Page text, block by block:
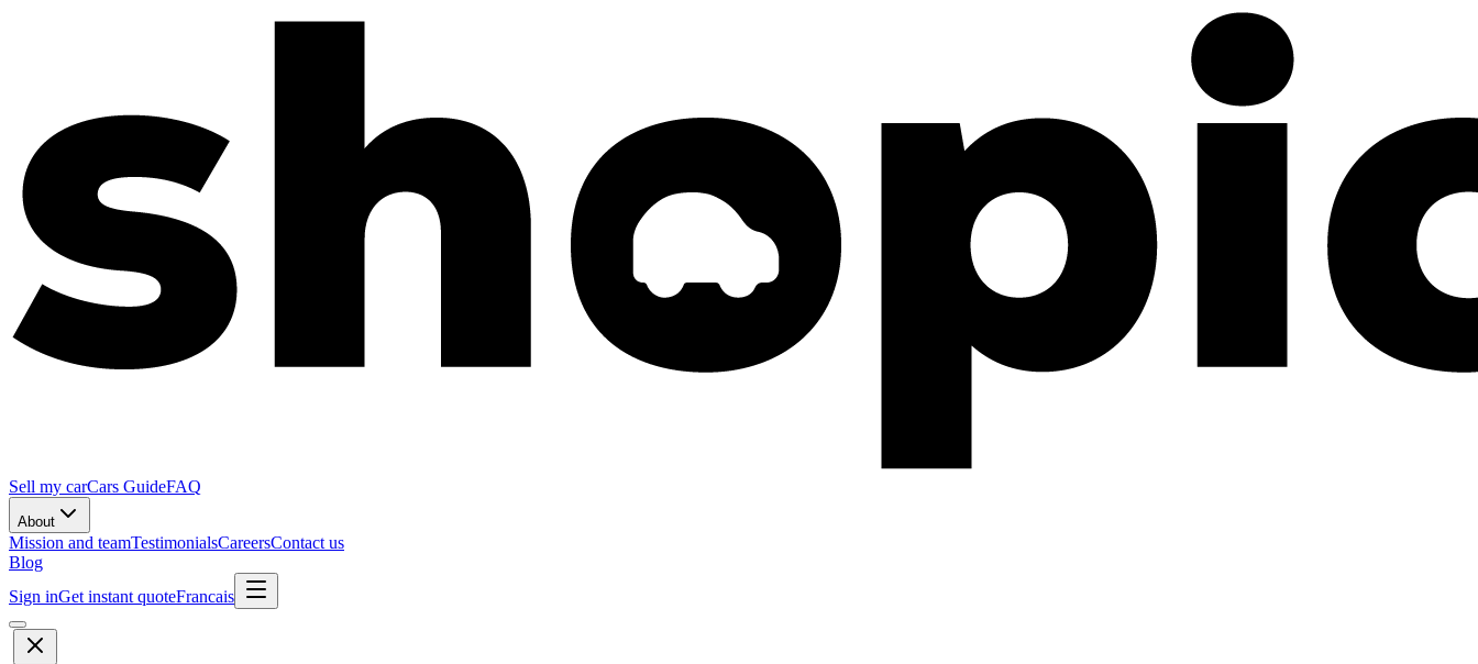
Sell my carCars GuideFAQ
About
Mission and teamTestimonialsCareersContact us
Blog
Sign inGet instant quoteFrancais